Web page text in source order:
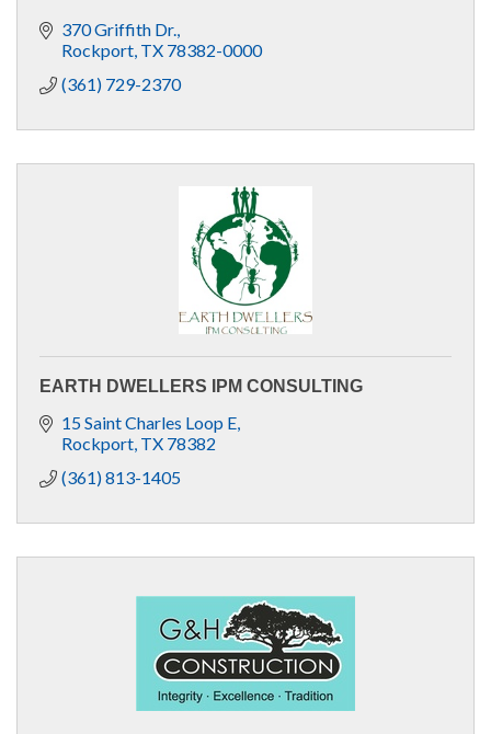
370 Griffith Dr.
Rockport TX 78382-0000
(361) 729-2370
EARTH DWELLERS IPM CONSULTING
15 Saint Charles Loop E
Rockport TX 78382
(361) 813-1405